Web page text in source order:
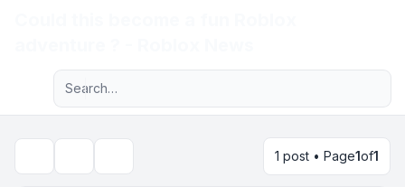
Navigation menu
Advanced search
1 post • Page1of1